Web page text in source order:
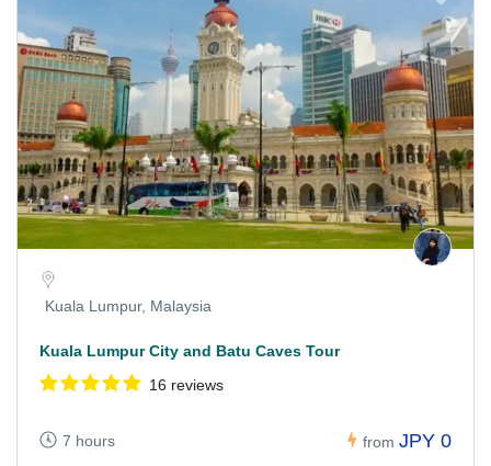
Kuala Lumpur, Malaysia
Kuala Lumpur City and Batu Caves Tour
16 reviews
7 hours from JPY 0